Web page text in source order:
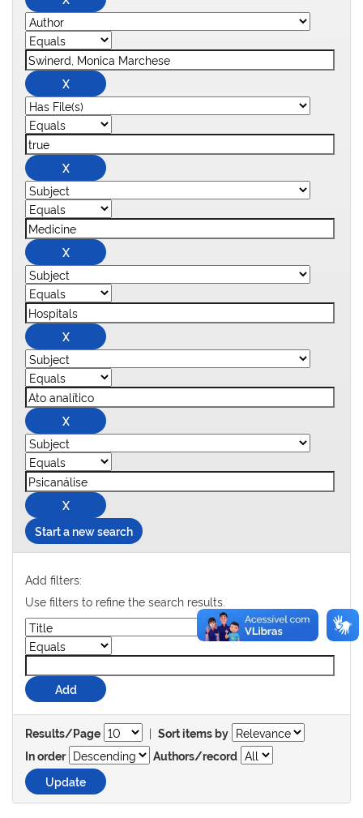
Start a new search
Add filters:
Use filters to refine the search results.
Results/Page | Sort items by
In order
Authors/record